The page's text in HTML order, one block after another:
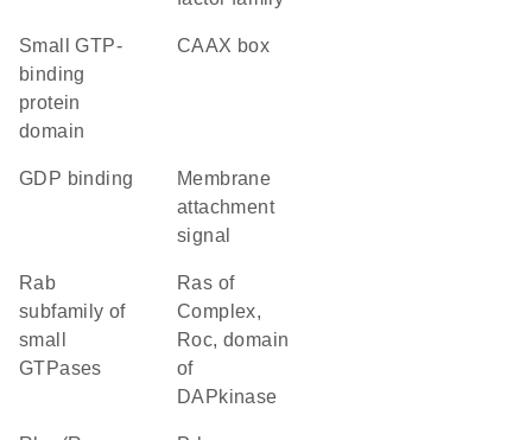
small GTP-
binding
protein
domain
CAAX box
GDP binding
membrane
attachment
signal
Rab
subfamily of
small
GTPases
Ras of
Complex,
Roc, domain
of
DAPkinase